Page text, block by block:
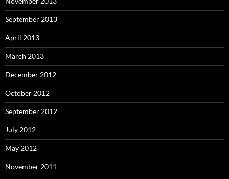
September 2013
April 2013
March 2013
December 2012
October 2012
September 2012
July 2012
May 2012
November 2011